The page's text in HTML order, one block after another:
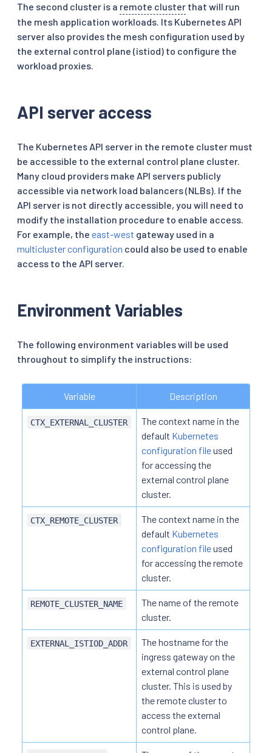
The second cluster is a remote cluster that will run
the mesh application workloads. Its Kubernetes API
server also provides the mesh configuration used by
the external control plane (istiod) to configure the
workload proxies.
API server access
The Kubernetes API server in the remote cluster must
be accessible to the external control plane cluster.
Many cloud providers make API servers publicly
accessible via network load balancers (NLBs). If the
API server is not directly accessible, you will need to
modify the installation procedure to enable access.
For example, the east-west gateway used in a
multicluster configuration could also be used to enable
access to the API server.
Environment Variables
The following environment variables will be used
throughout to simplify the instructions:
Variable Description
CTX_EXTERNAL_CLUSTER
The context name in the
default Kubernetes
configuration fileused
for accessing the
external control plane
cluster.
CTX_REMOTE_CLUSTER
The context name in the
default Kubernetes
configuration fileused
for accessing the remote
cluster.
REMOTE_CLUSTER_NAME
The name of the remote
cluster.
EXTERNAL_ISTIOD_ADDR
The hostname for the
ingress gateway on the
external control plane
cluster. This is used by
the remote cluster to
access the external
control plane.